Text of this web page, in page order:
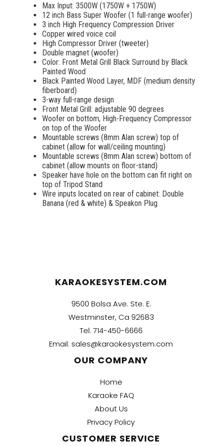
Max Input: 3500W (1750W + 1750W)
12 inch Bass Super Woofer (1 full-range woofer)
3 inch High Frequency Compression Driver
Copper wired voice coil
High Compressor Driver (tweeter)
Double magnet (woofer)
Color: Front Metal Grill Black Surround by Black
Painted Wood
Black Painted Wood Layer, MDF (medium density
fiberboard)
3-way full-range design
Front Metal Grill: adjustable 90 degrees
Woofer on bottom, High-Frequency Compressor
on top of the Woofer
Mountable screws (8mm Alan screw) top of
cabinet (allow for wall/ceiling mounting)
Mountable screws (8mm Alan screw) bottom of
cabinet (allow mounts on floor-stand)
Speaker have hole on the bottom can fit right on
top of Tripod Stand
Wire inputs located on rear of cabinet: Double
Banana (red & white) & Speakon Plug
KARAOKESYSTEM.COM
9500 Bolsa Ave. Ste. E.
Westminster, Ca 92683
Tel. 714-450-6666
Email: sales@karaokesystem.com
OUR COMPANY
Home
Karaoke FAQ
About Us
Privacy Policy
CUSTOMER SERVICE